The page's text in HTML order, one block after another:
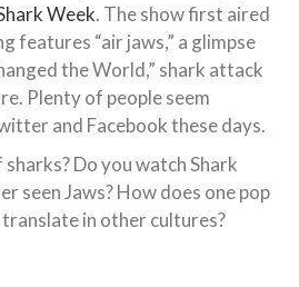
Week. The show first aired
features “air jaws,” a glimpse
the World,” shark attack
Plenty of people seem
and Facebook these days.
Do you watch Shark
seen Jaws? How does one pop
in other cultures?